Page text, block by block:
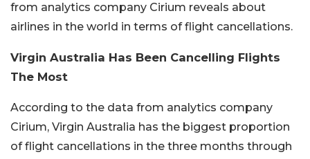
from analytics company Cirium reveals about
airlines in the world in terms of flight cancellations.
Virgin Australia Has Been Cancelling Flights
The Most
According to the data from analytics company
Cirium, Virgin Australia has the biggest proportion
of flight cancellations in the three months through